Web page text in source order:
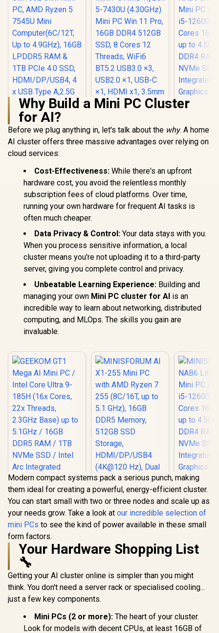
MINISFORUM
UM750L Slim Mini
PC, AMD Ryzen 5
7545U Mini
Computer(6C/12T,
LPDDR5 RAM & 1TB
PCIe 4.0 SSD,
HDMI/DP/USB4, 4 x
USB Type A,2.5G
LAN,WIFI6E/BT5.3
R9,499 In Stock
Ninkear M7 V2 Mini
PC AMD Ryzen 5-
7430U (4.30GHz)
SSD, 8 Cores 12
Threads, WiFi6
BT5.2 USB3.0 ×3,
USB2.0 ×1, USB-C
×1, HDMI x1, 3.5mm
Combo Jack ×1,
R7,999 In Stock
Lite Core
/ Intel
12600H
16x
RAM /
SSD /
Graphics /
Type-A,
Jack /
Wi-Fi 6E
R8,999
Why Build a Mini PC Cluster
for AI?
Before we plug anything in, let's talk about the why. A home
AI cluster offers three massive advantages over relying on
cloud services:
Cost-Effectiveness: While there's an upfront
hardware cost, you avoid the relentless monthly
subscription fees of cloud platforms. Over time,
running your own hardware for frequent AI tasks is
often much cheaper.
Data Privacy & Control: Your data stays with you.
When you process sensitive information, a local
cluster means you're not uploading it to a third-party
server, giving you complete control and privacy.
Unbeatable Learning Experience: Building and
managing your own Mini PC cluster for AI is an
incredible way to learn about networking, distributed
computing, and MLOps. The skills you gain are
invaluable.
MINISFORUM AI X1-
AMD Ryzen 7 255
(8C/16T, up to 5.1
SSD Storage,
HDMI/DP/USB4
Speaker/DMIC,USB
Fi 7/BT5.4,
OCULINK
/ Intel
12600H
16x
Modern compact systems pack a serious punch, making
them ideal for creating a powerful, energy-efficient cluster.
You can start small with two or three nodes and scale up as
your needs grow. Take a look at our incredible selection of
mini PCs to see the kind of power available in these small
form factors.
Your Hardware Shopping List
🔧
Getting your AI cluster online is simpler than you might
think. You don't need a server rack or specialised cooling...
just a few key components.
Mini PCs (2 or more): The heart of your cluster.
Look for models with decent CPUs, at least 16GB of